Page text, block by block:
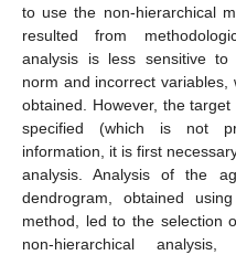
to use the non-hierarchical
resulted from
analysis is less sensitive to
norm and incorrect
obtained. However, the
specified (which is not
information, it is first
analysis. Analysis of the
dendrogram, obtained
method, led to the selection
non-hierarchical